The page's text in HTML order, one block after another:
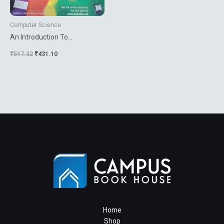
Computer Science
An Introduction To
Systems
₹517.32 ₹431.10
Home
Shop